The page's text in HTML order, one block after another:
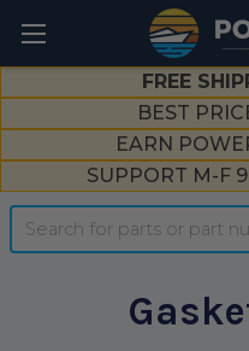
FREE
BEST
EARN
SUPPORT M-F
Search